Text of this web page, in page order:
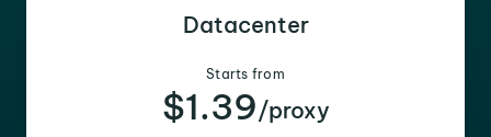
Datacenter
Starts from
$1.39/proxy